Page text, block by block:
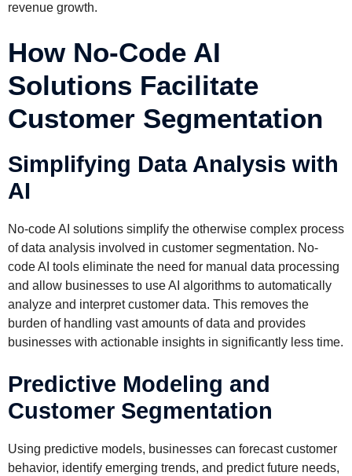
revenue growth.
How No-Code AI
Solutions Facilitate
Customer Segmentation
Simplifying Data Analysis with
AI
No-code AI solutions simplify the otherwise complex process
of data analysis involved in customer segmentation. No-
code AI tools eliminate the need for manual data processing
and allow businesses to use AI algorithms to automatically
analyze and interpret customer data. This removes the
burden of handling vast amounts of data and provides
businesses with actionable insights in significantly less time.
Predictive Modeling and
Customer Segmentation
Using predictive models, businesses can forecast customer
behavior, identify emerging trends, and predict future needs,